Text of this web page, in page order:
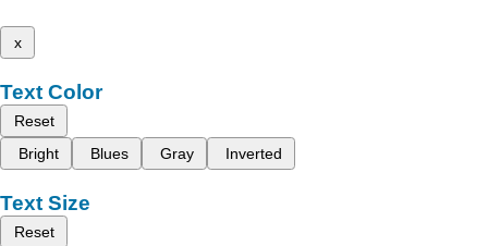
x
Text Color
Reset
Bright
Blues Gray Inverted
Text Size
Reset